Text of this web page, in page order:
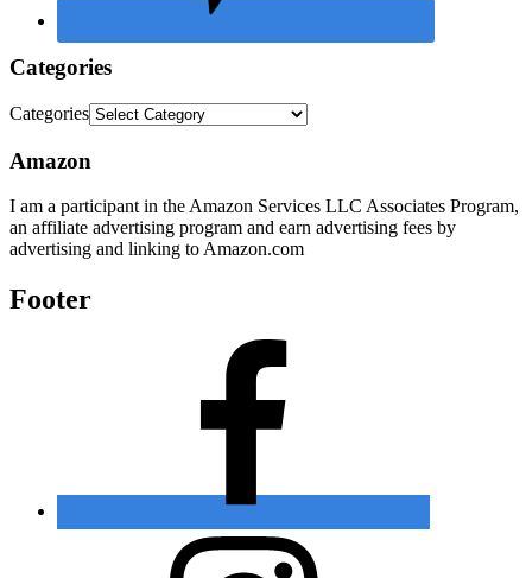
Categories
Categories
Amazon
I am a participant in the Amazon Services LLC Associates Program,
an affiliate advertising program and earn advertising fees by
advertising and linking to Amazon.com
Footer